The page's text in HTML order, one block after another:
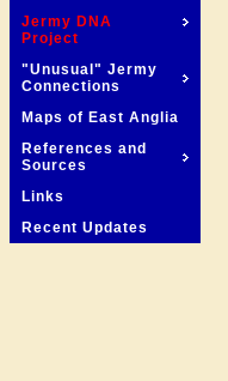
Jermy DNA
Project
"Unusual" Jermy
Connections
Maps of East Anglia
References and
Sources
Links
Recent Updates